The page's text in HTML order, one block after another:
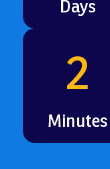
Days
2
Minutes